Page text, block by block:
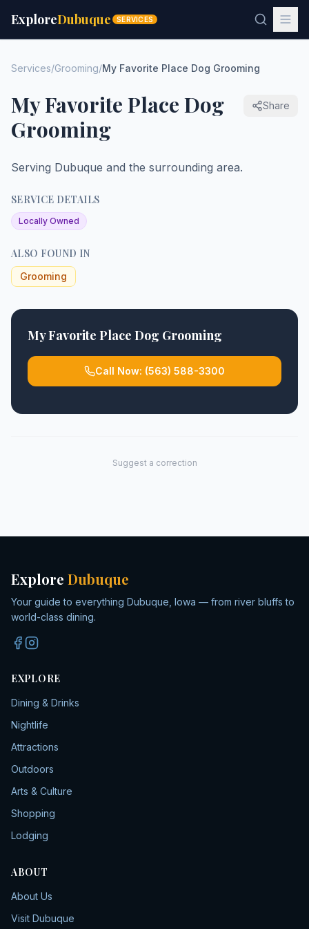
ExploreDubuque SERVICES
Services/Grooming/My Favorite Place Dog Grooming
My Favorite Place Dog
Grooming
Share
Serving Dubuque and the surrounding area.
SERVICE DETAILS
Locally Owned
ALSO FOUND IN
Grooming
My Favorite Place Dog Grooming
Call Now: (563) 588-3300
Suggest a correction
Explore Dubuque
Your guide to everything Dubuque, Iowa — from river bluffs to
world-class dining.
EXPLORE
Dining & Drinks
Nightlife
Attractions
Outdoors
Arts & Culture
Shopping
Lodging
ABOUT
About Us
Visit Dubuque